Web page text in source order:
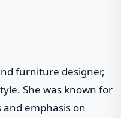
furniture designer,
She was known for
emphasis on